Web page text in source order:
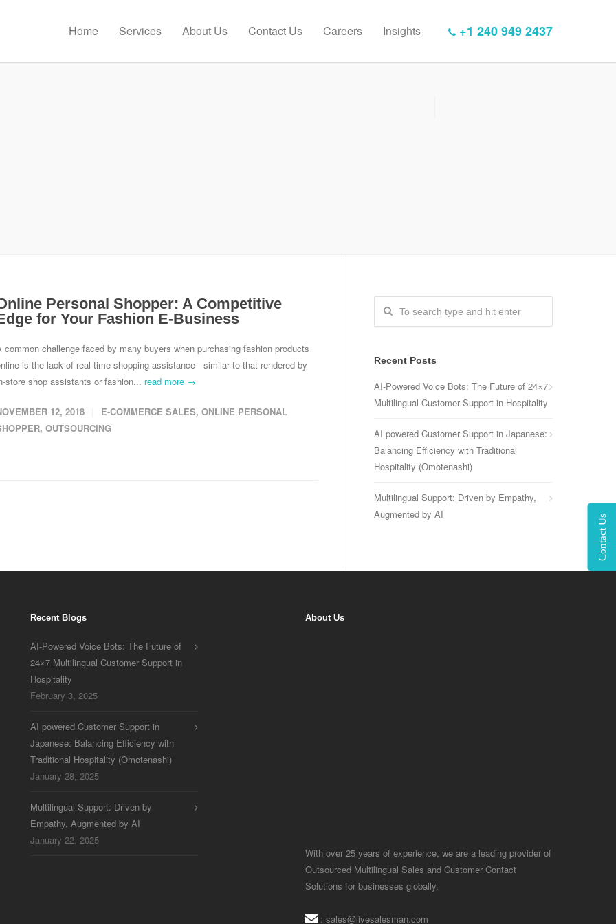
+1 240 949 2437
Home Services About Us Contact Us Careers Insights
Personal Shopper: A Competitive
for Your Fashion E-Business
common challenge faced by many buyers when purchasing fashion products
is the lack of real-time shopping assistance - similar to that rendered by
store shop assistants or fashion... read more →
12, 2018 E-COMMERCE SALES, ONLINE PERSONAL
, OUTSOURCING
Recent Posts
AI-Powered Voice Bots: The Future of 24×7
Multilingual Customer Support in Hospitality
AI powered Customer Support in Japanese:
Balancing Efficiency with Traditional
Hospitality (Omotenashi)
Multilingual Support: Driven by Empathy,
Augmented by AI
Recent Blogs
AI-Powered Voice Bots: The Future of
24×7 Multilingual Customer Support in
Hospitality
February 3, 2025
AI powered Customer Support in
Japanese: Balancing Efficiency with
Traditional Hospitality (Omotenashi)
January 28, 2025
Multilingual Support: Driven by
Empathy, Augmented by AI
January 22, 2025
About Us
With over 25 years of experience, we are a leading provider of
Outsourced Multilingual Sales and Customer Contact
Solutions for businesses globally.
: sales@livesalesman.com
Contact Us